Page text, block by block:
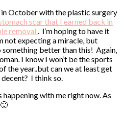
October with the plastic surgery
scar that I earned back in
removal
. I’m hoping to have it
not expecting a miracle, but
something better than this! Again,
I know I won’t be the sports
the year..but can we at least get
I think so.
happening with me right now. As